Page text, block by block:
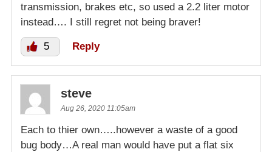
transmission, brakes etc, so used a 2.2 liter motor
instead…. I still regret not being braver!
5 Reply
steve
Aug 26, 2020 11:05am
Each to thier own…..however a waste of a good
bug body…A real man would have put a flat six